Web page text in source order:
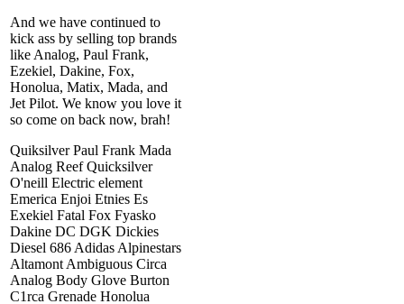
And we have continued to
kick ass by selling top brands
like Analog, Paul Frank,
Ezekiel, Dakine, Fox,
Honolua, Matix, Mada, and
Jet Pilot. We know you love it
so come on back now, brah!
Quiksilver Paul Frank Mada
Analog Reef Quicksilver
O'neill Electric element
Emerica Enjoi Etnies Es
Exekiel Fatal Fox Fyasko
Dakine DC DGK Dickies
Diesel 686 Adidas Alpinestars
Altamont Ambiguous Circa
Analog Body Glove Burton
C1rca Grenade Honolua